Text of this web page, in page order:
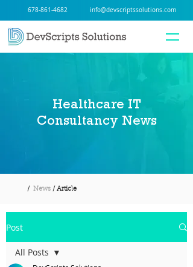
678-861-4682 info@devscriptssolutions.com
Healthcare IT
Consultancy News
/ News / Article
Post
All Posts